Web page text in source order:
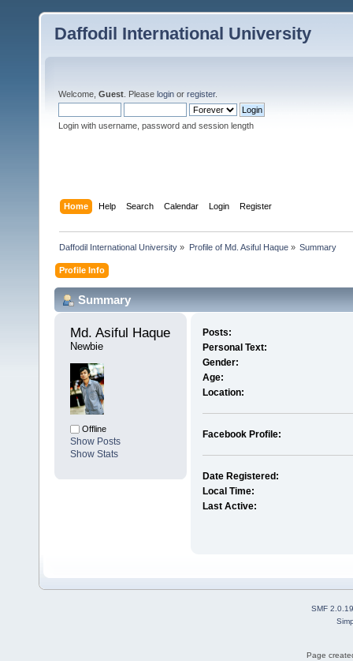
Daffodil International University
Welcome, Guest . Please login or register.
Login with username, password and session length
Home Help Search Calendar Login Register
Daffodil International University » Profile of Md. Asiful Haque» Summary
Profile Info
Summary
Md. Asiful Haque
Newbie
Offline
Show Posts
Show Stats
Posts:
Personal Text:
Gender:
Age:
Location:
Facebook Profile:
Date Registered:
Local Time:
Last Active:
SMF 2.0.19
Page